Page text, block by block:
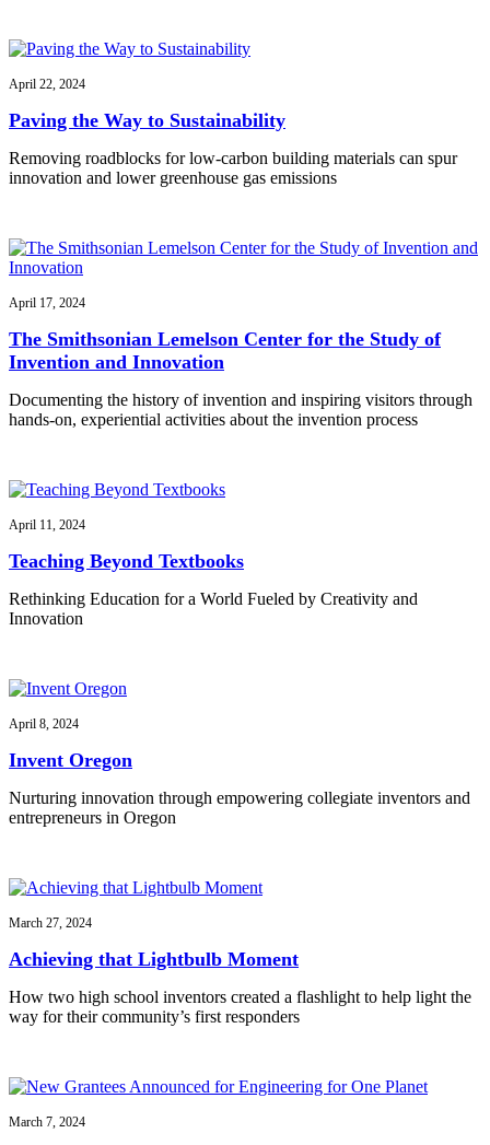
April 22, 2024
Paving the Way to Sustainability
Removing roadblocks for low-carbon building materials can spur
innovation and lower greenhouse gas emissions
April 17, 2024
The Smithsonian Lemelson Center for the Study of
Invention and Innovation
Documenting the history of invention and inspiring visitors through
hands-on, experiential activities about the invention process
April 11, 2024
Teaching Beyond Textbooks
Rethinking Education for a World Fueled by Creativity and
Innovation
April 8, 2024
Invent Oregon
Nurturing innovation through empowering collegiate inventors and
entrepreneurs in Oregon
March 27, 2024
Achieving that Lightbulb Moment
How two high school inventors created a flashlight to help light the
way for their community’s first responders
March 7, 2024